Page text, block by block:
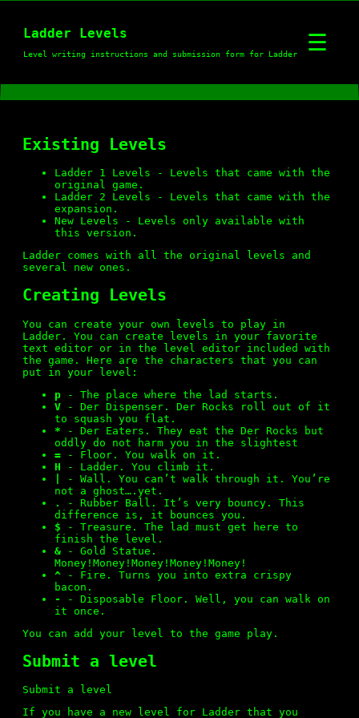
Ladder Levels
Level writing instructions and submission form for Ladder ☰
Ladder
Download
Instructions
Levels
Ladder 1 Levels
Ladder 2 Levels
Submit
Differences from Original
Customization
Version History
Existing Levels
Ladder 1 Levels - Levels that came with the
original game.
Ladder 2 Levels - Levels that came with the
expansion.
New Levels - Levels only available with
this version.
Ladder comes with all the original levels and
several new ones.
Creating Levels
You can create your own levels to play in
Ladder. You can create levels in your favorite
text editor or in the level editor included with
the game. Here are the characters that you can
put in your level:
p - The place where the lad starts.
V - Der Dispenser. Der Rocks roll out of it
to squash you flat.
* - Der Eaters. They eat the Der Rocks but
oddly do not harm you in the slightest
= - Floor. You walk on it.
H - Ladder. You climb it.
- Wall. You can’t walk through it. You’re
not a ghost….yet.
.
- Rubber Ball. It’s very bouncy. This
difference is, it bounces you.
$ - Treasure. The lad must get here to
finish the level.
& - Gold Statue.
Money!Money!Money!Money!Money!
^ - Fire. Turns you into extra crispy
bacon.
-
- Disposable Floor. Well, you can walk on
it once.
You can add your level to the game play.
Submit a level
Submit a level
If you have a new level for Ladder that you